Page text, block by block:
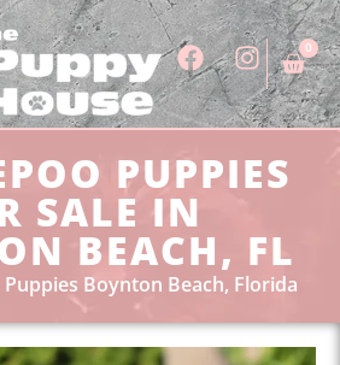
0
PUPPIES
SALE IN
BEACH, FL
Boynton Beach, Florida